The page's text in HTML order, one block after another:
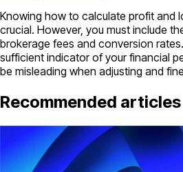
Knowing how to calculate profit and
crucial. However, you must include
brokerage fees and conversion
sufficient indicator of your financial
be misleading when adjusting and
Recommended articles